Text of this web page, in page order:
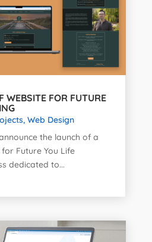
WEBSITE FOR FUTURE
, Web Design
the launch of a
Future You Life
dedicated to...